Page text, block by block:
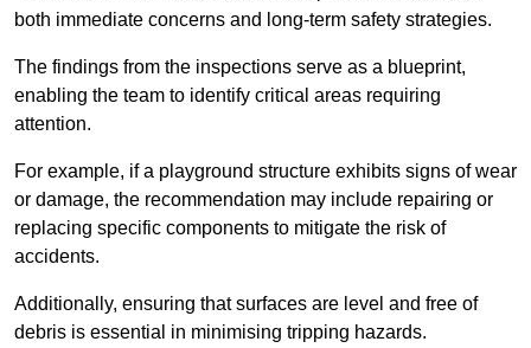
both immediate concerns and long-term safety strategies.
The findings from the inspections serve as a blueprint,
enabling the team to identify critical areas requiring
attention.
For example, if a playground structure exhibits signs of wear
or damage, the recommendation may include repairing or
replacing specific components to mitigate the risk of
accidents.
Additionally, ensuring that surfaces are level and free of
debris is essential in minimising tripping hazards.